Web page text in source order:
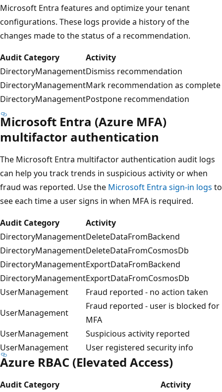
Microsoft Entra features and optimize your tenant
configurations. These logs provide a history of the
changes made to the status of a recommendation.
Audit Category
Activity
DirectoryManagementDismiss recommendation
DirectoryManagementMark recommendation as complete
DirectoryManagementPostpone recommendation
Microsoft Entra (Azure MFA)
multifactor authentication
The Microsoft Entra multifactor authentication audit logs
can help you track trends in suspicious activity or when
fraud was reported. Use the Microsoft Entra sign-in logs to
see each time a user signs in when MFA is required.
Audit Category
Activity
DirectoryManagementDeleteDataFromBackend
DirectoryManagementDeleteDataFromCosmosDb
DirectoryManagementExportDataFromBackend
DirectoryManagementExportDataFromCosmosDb
UserManagement
Fraud reported - no action taken
UserManagement
Fraud reported - user is blocked for
MFA
UserManagement
Suspicious activity reported
UserManagement
User registered security info
Azure RBAC (Elevated Access)
Audit Category Activity